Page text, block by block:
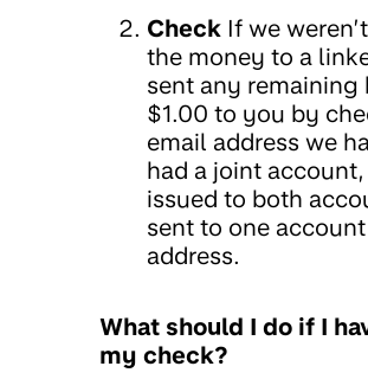
Check If we
the money to a
sent any remaining
$1.00 to you by
email address we
had a joint
issued to both
sent to one
address.
What should I do if I
my check?